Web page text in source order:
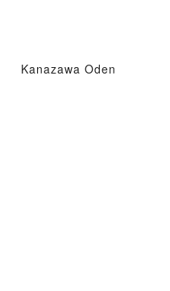
Kanazawa Oden